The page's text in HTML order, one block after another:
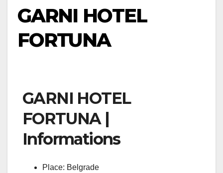
GARNI HOTEL
FORTUNA
GARNI HOTEL
FORTUNA |
Informations
Place: Belgrade